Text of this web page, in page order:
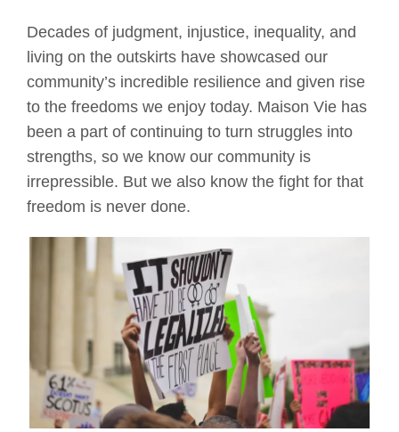
Decades of judgment, injustice, inequality, and
living on the outskirts have showcased our
community’s incredible resilience and given rise
to the freedoms we enjoy today. Maison Vie has
been a part of continuing to turn struggles into
strengths, so we know our community is
irrepressible. But we also know the fight for that
freedom is never done.